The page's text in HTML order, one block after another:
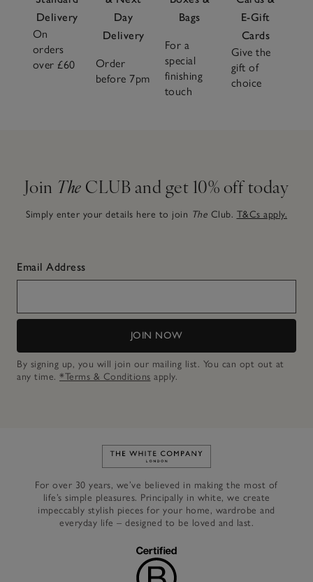
Delivery
On
orders
over £60
Day
Delivery
Order
before 7pm
Bags
For a
special
finishing
touch
E-Gift
Cards
Give the
gift of
choice
Join The CLUB and get 10% off today
Simply enter your details here to join The Club. T&Cs apply.
Email Address
JOIN NOW
By signing up, you will join our mailing list. You can opt out at
any time. *Terms & Conditions apply.
Link to The White Company's
For over 30 years, we’ve believed in making the most of
life’s simple pleasures. Principally in white, we create
impeccably stylish pieces for your home, wardrobe and
everyday life – designed to be loved and last.